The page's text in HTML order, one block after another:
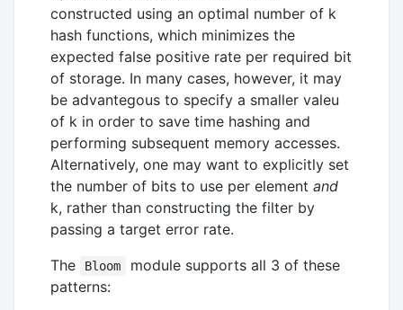
constructed using an optimal number of k
hash functions, which minimizes the
expected false positive rate per required bit
of storage. In many cases, however, it may
be advantegous to specify a smaller valeu
of k in order to save time hashing and
performing subsequent memory accesses.
Alternatively, one may want to explicitly set
the number of bits to use per element and
k, rather than constructing the filter by
passing a target error rate.
The
Bloom
module supports all 3 of these
patterns: